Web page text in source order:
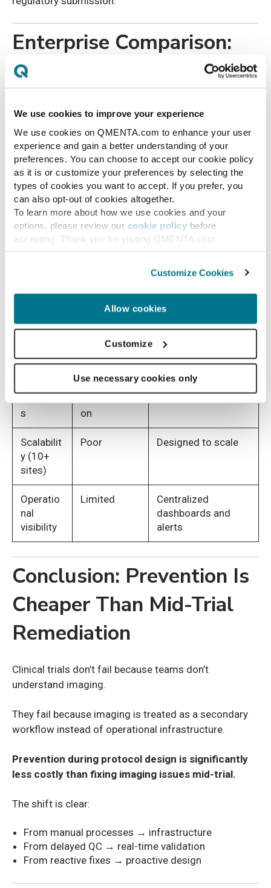
We use cookies to improve your experience
We use cookies on QMENTA.com to enhance your user
experience and gain a better understanding of your
preferences. You can choose to accept our cookie policy
as it is or customize your preferences by selecting the
types of cookies you want to accept. If you prefer, you
can also opt-out of cookies altogether.
To learn more about how we use cookies and your
options, please review our cookie policy before
accepting. Thank you for visiting QMENTA.com
Customize Cookies
Allow cookies
Customize
Use necessary cookies only
Enterprise Comparison:
Manual vs.
Imaging Oversight
Capabilit
y
Manual
Imaging
Oversight
Infrastructure-
Based Imaging
Protocol
adherenc
Site-
dependent,
Standardized and
enforced at upload
acquisition
rates
Reduced through
early detection
s
Fragmented
on
Structured audit
Scalabilit
y (10+
sites)
Poor Designed to scale
Operatio
nal
visibility
Limited
Centralized
dashboards and
alerts
Conclusion: Prevention Is
Cheaper Than Mid-Trial
Remediation
Clinical trials don’t fail because teams don’t
understand imaging.
They fail because imaging is treated as a secondary
workflow instead of operational infrastructure.
Prevention during protocol design is significantly
less costly than fixing imaging issues mid-trial.
The shift is clear:
From manual processes → infrastructure
From delayed QC → real-time validation
From reactive fixes → proactive design